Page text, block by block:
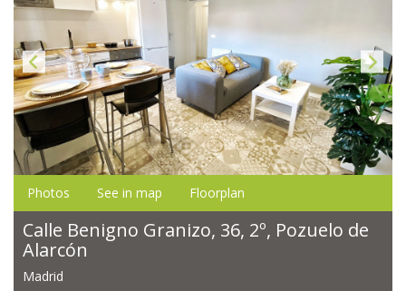
Photos See in map Floorplan
Calle Benigno Granizo, 36, 2º, Pozuelo de
Alarcón
Madrid